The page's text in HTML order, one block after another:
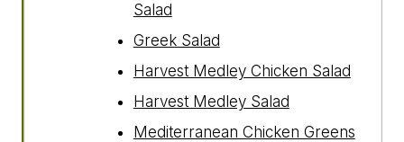
Salad
Greek Salad
Harvest Medley Chicken Salad
Harvest Medley Salad
Mediterranean Chicken Greens